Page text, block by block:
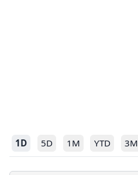
1D 5D 1M YTD 3M